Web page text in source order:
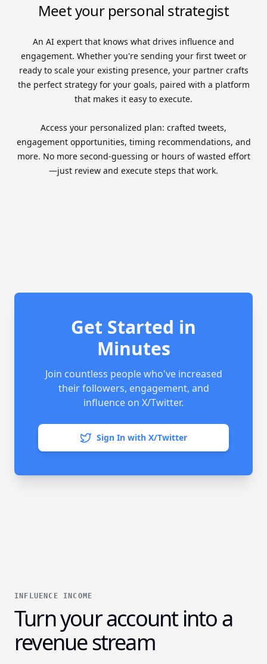
Meet your personal strategist
An AI expert that knows what drives influence and
engagement. Whether you're sending your first tweet or
ready to scale your existing presence, your partner crafts
the perfect strategy for your goals, paired with a platform
that makes it easy to execute.
Access your personalized plan: crafted tweets,
engagement opportunities, timing recommendations, and
more. No more second-guessing or hours of wasted effort
—just review and execute steps that work.
Get Started in
Minutes
Join countless people who've increased
their followers, engagement, and
influence on X/Twitter.
Sign In with X/Twitter
INFLUENCE INCOME
Turn your account into a
revenue stream